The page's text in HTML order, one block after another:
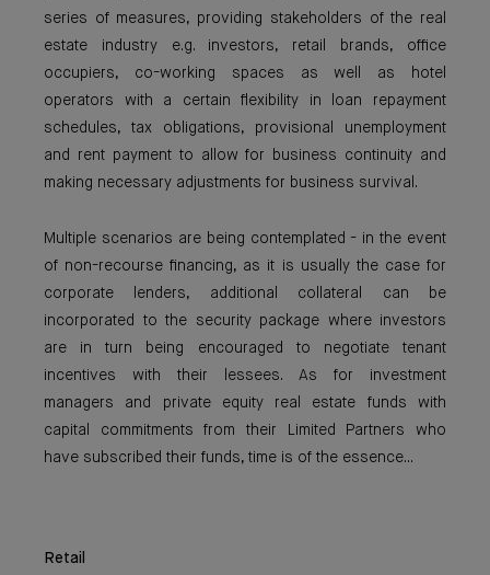
series of measures, providing stakeholders of the real
estate industry e.g. investors, retail brands, office
occupiers, co-working spaces as well as hotel
operators with a certain flexibility in loan repayment
schedules, tax obligations, provisional unemployment
and rent payment to allow for business continuity and
making necessary adjustments for business survival.
Multiple scenarios are being contemplated - in the event
of non-recourse financing, as it is usually the case for
corporate lenders, additional collateral can be
incorporated to the security package where investors
are in turn being encouraged to negotiate tenant
incentives with their lessees. As for investment
managers and private equity real estate funds with
capital commitments from their Limited Partners who
have subscribed their funds, time is of the essence...
Retail